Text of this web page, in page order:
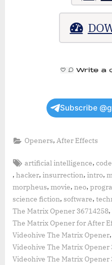
Subscribe
Openers, After Effects
Tags:
artificial intelligence,code
, hacker, insurrection, intro,
morpheus, movie, neo,
science fiction, software,
The Matrix Opener 36714258,
The Matrix Opener for After
Videohive The Matrix Opener,
Videohive The Matrix Opener
Videohive The Matrix Opener